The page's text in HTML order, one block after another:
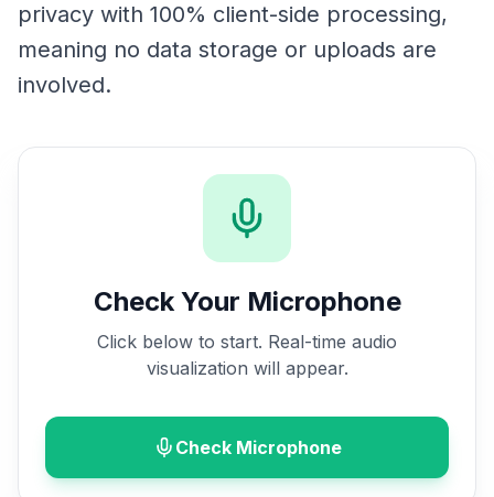
privacy with 100% client-side processing,
meaning no data storage or uploads are
involved.
Check Your Microphone
Click below to start. Real-time audio
visualization will appear.
Check Microphone